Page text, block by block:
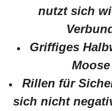
nutzt sich
Griffiges
Rillen für
sich nicht